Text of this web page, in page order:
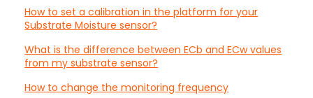
How to set a calibration in the platform for your
Substrate Moisture sensor?
What is the difference between ECb and ECw values
from my substrate sensor?
How to change the monitoring frequency